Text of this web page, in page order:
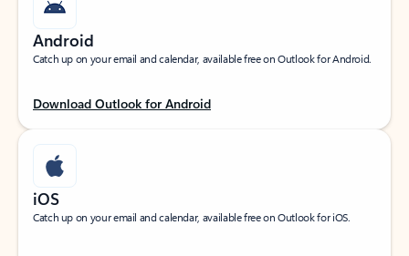
Android
Catch up on your email and calendar, available free on Outlook for Android.
Download Outlook for Android
iOS
Catch up on your email and calendar, available free on Outlook for iOS.